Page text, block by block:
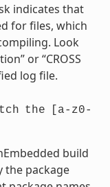
indicates that
for files, which
Look
or “CROSS
log file.
the
[a-z0-
build
the package